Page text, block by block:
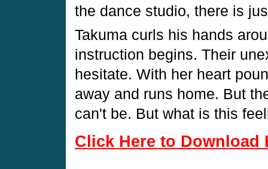
the dance studio, there is
Takuma curls his hands
instruction begins. Their
hesitate. With her heart
away and runs home. But
can't be. But what is this
Click Here to Download